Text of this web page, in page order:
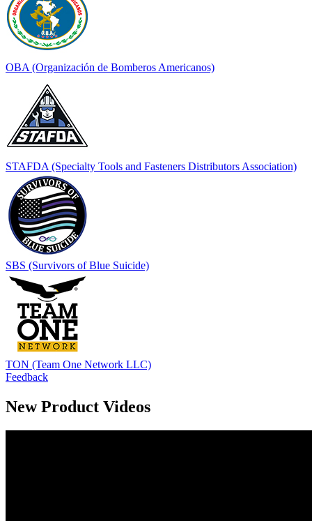
OBA (Organización de Bomberos Americanos)
STAFDA (Specialty Tools and Fasteners Distributors Association)
SBS (Survivors of Blue Suicide)
TON (Team One Network LLC)
Feedback
New Product Videos